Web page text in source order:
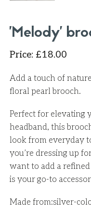
'Melody'
Price: £18.00
Add a touch of
floral pearl brooch.
Perfect for elevating
headband, this
look from everyday
you’re dressing up
want to add a
is your go-to
Made from:silver-